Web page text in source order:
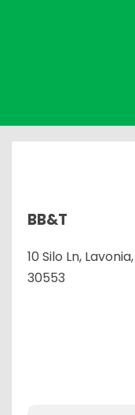
BB&T
10 Silo Ln,
30553